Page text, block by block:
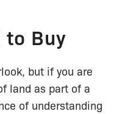
to Buy
but if you are
land as part of a
of understanding